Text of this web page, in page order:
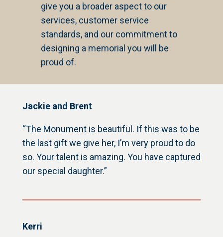
give you a broader aspect to our
services, customer service
standards, and our commitment to
designing a memorial you will be
proud of.
Jackie and Brent
“The Monument is beautiful. If this was to be
the last gift we give her, I’m very proud to do
so. Your talent is amazing. You have captured
our special daughter.”
Kerri